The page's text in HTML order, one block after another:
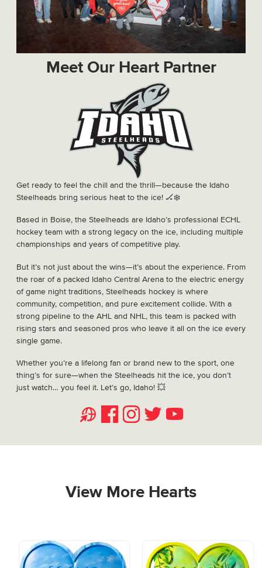
Meet Our Heart Partner
Get ready to feel the chill and the thrill—because the Idaho
Steelheads bring serious heat to the ice! 🏒❄️
Based in Boise, the Steelheads are Idaho’s professional ECHL
hockey team with a strong legacy on the ice, including multiple
championships and years of competitive play.
But it’s not just about the wins—it’s about the experience. From
the roar of a packed Idaho Central Arena to the electric energy
of game night traditions, Steelheads hockey is where
community, competition, and pure excitement collide. With a
strong pipeline to the AHL and NHL, this team is packed with
rising stars and seasoned pros who leave it all on the ice every
single game.
Whether you’re a lifelong fan or brand new to the sport, one
thing’s for sure—when the Steelheads hit the ice, you don’t
just watch… you feel it. Let’s go, Idaho! 💥
WebsiteFacebookInstagramTwitterYoutube
View More Hearts